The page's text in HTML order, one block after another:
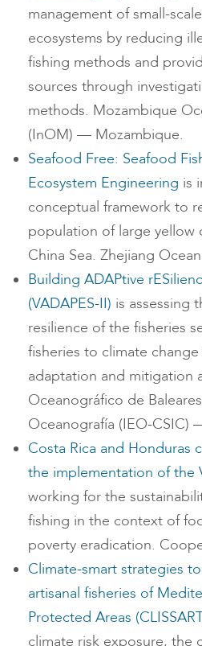
management of small-
ecosystems by reducing
fishing methods and
sources through
methods. Mozambique
(InOM) — Mozambique.
Seafood Free: Seafood
Ecosystem Engineering is
conceptual framework to
population of large yellow
China Sea. Zhejiang
Building ADAPtive
(VADAPES-II) is assessing
resilience of the fisheries
fisheries to climate
adaptation and mitigation
Oceanográfico de
Oceanografía (IEO-CSIC)
Costa Rica and Honduras
the implementation of the
working for the
fishing in the context of
poverty eradication.
Climate-smart strategies
artisanal fisheries of
Protected Areas
climate risk exposure, the